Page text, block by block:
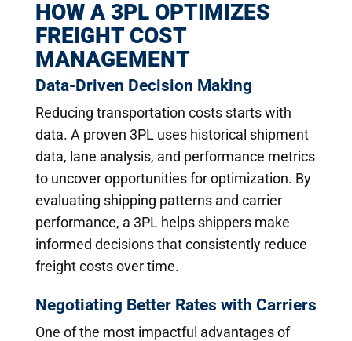
HOW A 3PL OPTIMIZES
FREIGHT COST
MANAGEMENT
Data-Driven Decision Making
Reducing transportation costs starts with
data. A proven 3PL uses historical shipment
data, lane analysis, and performance metrics
to uncover opportunities for optimization. By
evaluating shipping patterns and carrier
performance, a 3PL helps shippers make
informed decisions that consistently reduce
freight costs over time.
Negotiating Better Rates with Carriers
One of the most impactful advantages of